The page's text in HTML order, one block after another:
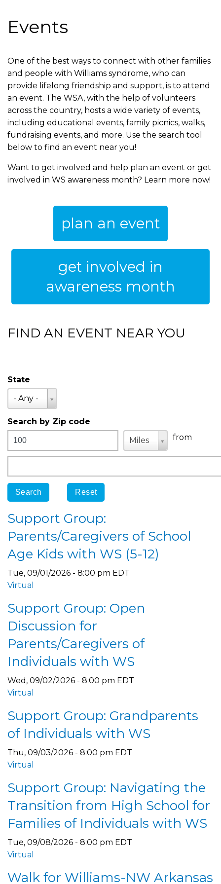
here
Events
One of the best ways to connect with other families
and people with Williams syndrome, who can
provide lifelong friendship and support, is to attend
an event. The WSA, with the help of volunteers
across the country, hosts a wide variety of events,
including educational events, family picnics, walks,
fundraising events, and more. Use the search tool
below to find an event near you!
Want to get involved and help plan an event or get
involved in WS awareness month? Learn more now!
plan an event
get involved in
awareness month
FIND AN EVENT NEAR YOU
State
- Any -
State
Search by Zip code
Distance
Unit
Miles
Unit from
Support Group:
Parents/Caregivers of School
Age Kids with WS (5-12)
Tue, 09/01/2026 - 8:00 pm EDT
Virtual
Support Group: Open
Discussion for
Parents/Caregivers of
Individuals with WS
Wed, 09/02/2026 - 8:00 pm EDT
Virtual
Support Group: Grandparents
of Individuals with WS
Thu, 09/03/2026 - 8:00 pm EDT
Virtual
Support Group: Navigating the
Transition from High School for
Families of Individuals with WS
Tue, 09/08/2026 - 8:00 pm EDT
Virtual
Walk for Williams-NW Arkansas